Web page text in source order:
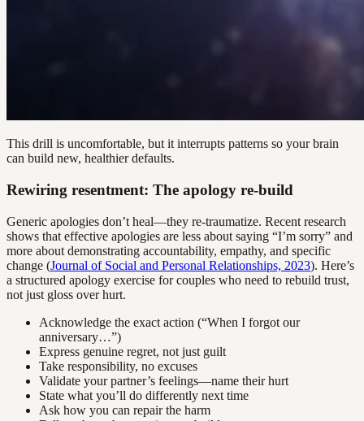
This drill is uncomfortable, but it interrupts patterns so your brain
can build new, healthier defaults.
Rewiring resentment: The apology re-build
Generic apologies don’t heal—they re-traumatize. Recent research
shows that effective apologies are less about saying “I’m sorry” and
more about demonstrating accountability, empathy, and specific
change (Journal of Social and Personal Relationships, 2023). Here’s
a structured apology exercise for couples who need to rebuild trust,
not just gloss over hurt.
Acknowledge the exact action (“When I forgot our
anniversary…”)
Express genuine regret, not just guilt
Take responsibility, no excuses
Validate your partner’s feelings—name their hurt
State what you’ll do differently next time
Ask how you can repair the harm